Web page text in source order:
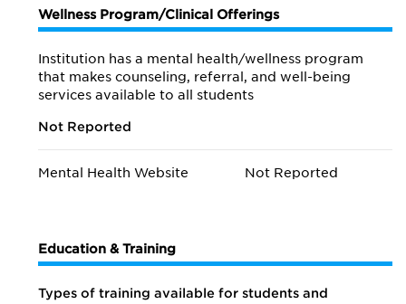
Wellness Program/Clinical Offerings
Institution has a mental health/wellness program
that makes counseling, referral, and well-being
services available to all students
Not Reported
Mental Health Website Not Reported
Education & Training
Types of training available for students and